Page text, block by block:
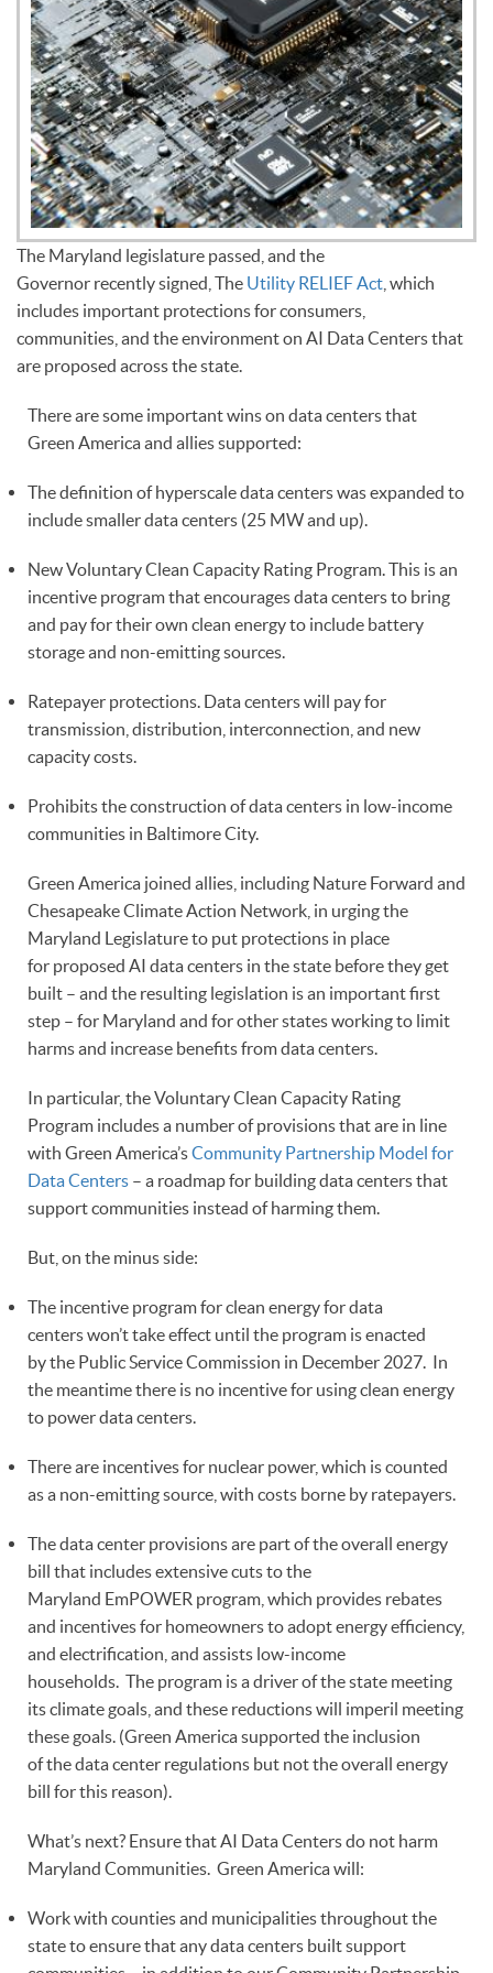
The Maryland legislature passed, and the
Governor recently signed, The Utility RELIEF Act , which
includes important protections for consumers,
communities, and the environment on AI Data Centers that
are proposed across the state.
There are some important wins on data centers that
Green America and allies supported:
The definition of hyperscale data centers was expanded to
include smaller data centers (25 MW and up).
New Voluntary Clean Capacity Rating Program. This is an
incentive program that encourages data centers to bring
and pay for their own clean energy to include battery
storage and non-emitting sources.
Ratepayer protections. Data centers will pay for
transmission, distribution, interconnection, and new
capacity costs.
Prohibits the construction of data centers in low-income
communities in Baltimore City.
Green America joined allies, including Nature Forward and
Chesapeake Climate Action Network, in urging the
Maryland Legislature to put protections in place
for proposed AI data centers in the state before they get
built – and the resulting legislation is an important first
step – for Maryland and for other states working to limit
harms and increase benefits from data centers.
In particular, the Voluntary Clean Capacity Rating
Program includes a number of provisions that are in line
with Green America’sCommunity Partnership Model for
Data Centers – a roadmap for building data centers that
support communities instead of harming them.
But, on the minus side:
The incentive program for clean energy for data
centers won’t take effect until the program is enacted
by the Public Service Commission in December 2027. In
the meantime there is no incentive for using clean energy
to power data centers.
There are incentives for nuclear power, which is counted
as a non-emitting source, with costs borne by ratepayers.
The data center provisions are part of the overall energy
bill that includes extensive cuts to the
Maryland EmPOWER program, which provides rebates
and incentives for homeowners to adopt energy efficiency,
and electrification, and assists low-income
households. The program is a driver of the state meeting
its climate goals, and these reductions will imperil meeting
these goals. (Green America supported the inclusion
of the data center regulations but not the overall energy
bill for this reason).
What’s next? Ensure that AI Data Centers do not harm
Maryland Communities. Green America will:
Work with counties and municipalities throughout the
state to ensure that any data centers built support